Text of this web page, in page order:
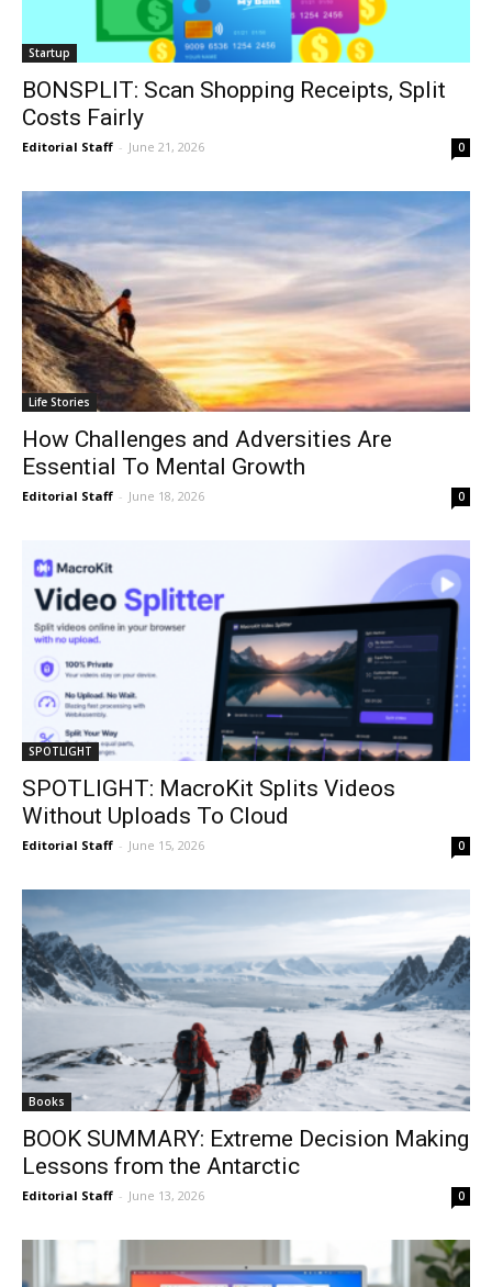
Startup
BONSPLIT: Scan Shopping Receipts, Split
Costs Fairly
Editorial Staff - June 21, 2026 0
Life Stories
How Challenges and Adversities Are
Essential To Mental Growth
Editorial Staff - June 18, 2026 0
SPOTLIGHT
SPOTLIGHT: MacroKit Splits Videos
Without Uploads To Cloud
Editorial Staff - June 15, 2026 0
Books
BOOK SUMMARY: Extreme Decision Making
Lessons from the Antarctic
Editorial Staff - June 13, 2026 0